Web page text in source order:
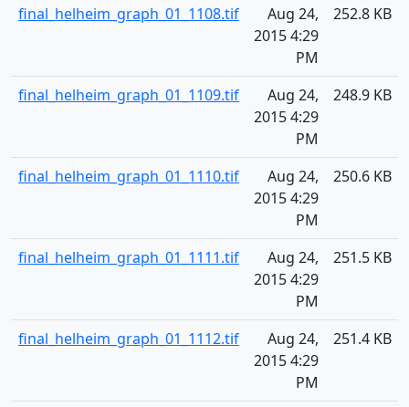
final_helheim_graph_01_1108.tif
Aug 24,
2015 4:29
PM
252.8 KB
final_helheim_graph_01_1109.tif
Aug 24,
2015 4:29
PM
248.9 KB
final_helheim_graph_01_1110.tif
Aug 24,
2015 4:29
PM
250.6 KB
final_helheim_graph_01_1111.tif
Aug 24,
2015 4:29
PM
251.5 KB
final_helheim_graph_01_1112.tif
Aug 24,
2015 4:29
PM
251.4 KB